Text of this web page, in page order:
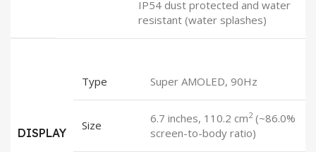
IP54 dust protected and water
resistant (water splashes)
DISPLAY
Type Super AMOLED, 90Hz
Size 6.7 inches, 110.2 cm2(~86.0%
screen-to-body ratio)